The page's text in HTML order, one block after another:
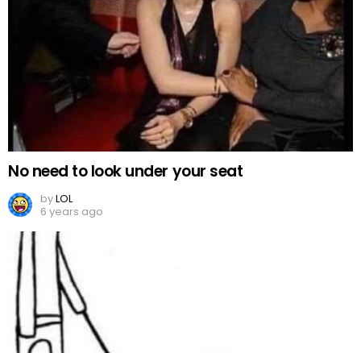
No need to look under your seat
byLOL
6 years ago